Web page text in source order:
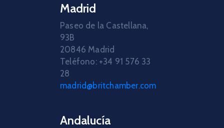
Madrid
Paseo de la Castellana,
93B
20846 Madrid
Teléfono: +34 91 576 33
28
madrid@britchamber.com
Andalucía